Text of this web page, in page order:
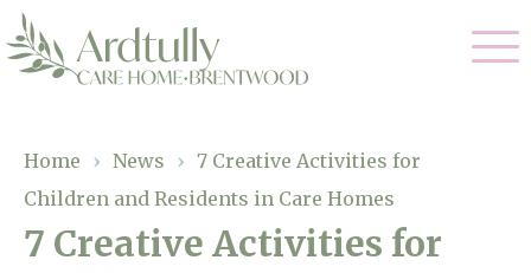
Residential Care
Dementia Care
Our Home
Home › News › 7 Creative Activities for
Children and Residents in Care Homes
7 Creative Activities for